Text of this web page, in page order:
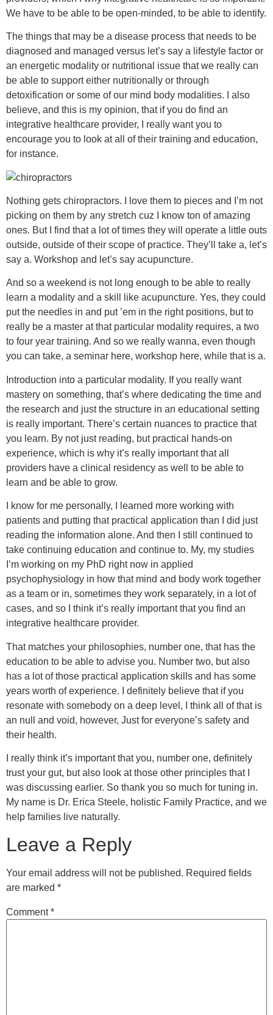
We have to be able to be open-minded, to be able to identify.
The things that may be a disease process that needs to be
diagnosed and managed versus let’s say a lifestyle factor or
an energetic modality or nutritional issue that we really can
be able to support either nutritionally or through
detoxification or some of our mind body modalities. I also
believe, and this is my opinion, that if you do find an
integrative healthcare provider, I really want you to
encourage you to look at all of their training and education,
for instance.
Nothing gets chiropractors. I love them to pieces and I’m not
picking on them by any stretch cuz I know ton of amazing
ones. But I find that a lot of times they will operate a little outs
outside, outside of their scope of practice. They’ll take a, let’s
say a. Workshop and let’s say acupuncture.
And so a weekend is not long enough to be able to really
learn a modality and a skill like acupuncture. Yes, they could
put the needles in and put ’em in the right positions, but to
really be a master at that particular modality requires, a two
to four year training. And so we really wanna, even though
you can take, a seminar here, workshop here, while that is a.
Introduction into a particular modality. If you really want
mastery on something, that’s where dedicating the time and
the research and just the structure in an educational setting
is really important. There’s certain nuances to practice that
you learn. By not just reading, but practical hands-on
experience, which is why it’s really important that all
providers have a clinical residency as well to be able to
learn and be able to grow.
I know for me personally, I learned more working with
patients and putting that practical application than I did just
reading the information alone. And then I still continued to
take continuing education and continue to. My, my studies
I’m working on my PhD right now in applied
psychophysiology in how that mind and body work together
as a team or in, sometimes they work separately, in a lot of
cases, and so I think it’s really important that you find an
integrative healthcare provider.
That matches your philosophies, number one, that has the
education to be able to advise you. Number two, but also
has a lot of those practical application skills and has some
years worth of experience. I definitely believe that if you
resonate with somebody on a deep level, I think all of that is
an null and void, however, Just for everyone’s safety and
their health.
I really think it’s important that you, number one, definitely
trust your gut, but also look at those other principles that I
was discussing earlier. So thank you so much for tuning in.
My name is Dr. Erica Steele, holistic Family Practice, and we
help families live naturally.
Leave a Reply
Your email address will not be published. Required fields
are marked *
Comment*